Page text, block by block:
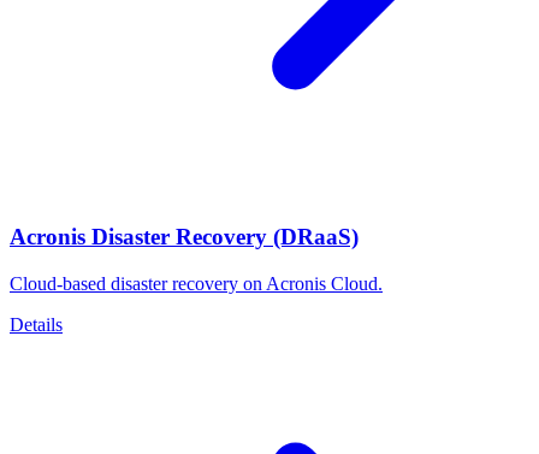
Acronis Disaster Recovery (DRaaS)
Cloud-based disaster recovery on Acronis Cloud.
Details